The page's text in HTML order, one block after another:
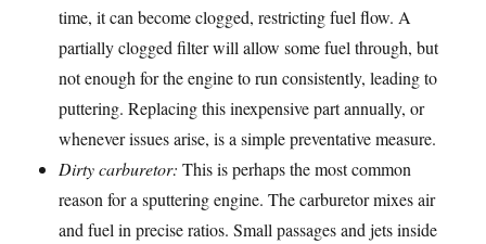
time, it can become clogged, restricting fuel flow. A
partially clogged filter will allow some fuel through, but
not enough for the engine to run consistently, leading to
puttering. Replacing this inexpensive part annually, or
whenever issues arise, is a simple preventative measure.
Dirty carburetor: This is perhaps the most common
reason for a sputtering engine. The carburetor mixes air
and fuel in precise ratios. Small passages and jets inside